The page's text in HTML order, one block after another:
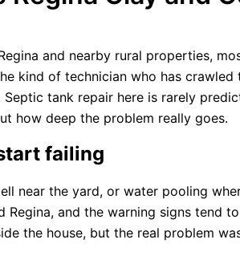
and nearby rural properties,
kind of technician who has
tank repair here is rarely
how deep the problem really goes.
failing
near the yard, or water pooling
and the warning signs tend
the house, but the real problem